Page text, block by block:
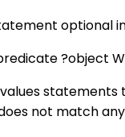
optional
?object
statements
not match